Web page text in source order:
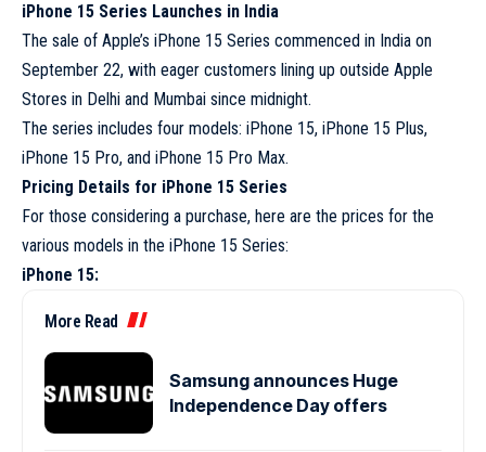
iPhone 15 Series Launches in India
The sale of Apple’s iPhone 15 Series commenced in India on
September 22, with eager customers lining up outside Apple
Stores in Delhi and Mumbai since midnight.
The series includes four models: iPhone 15, iPhone 15 Plus,
iPhone 15 Pro, and iPhone 15 Pro Max.
Pricing Details for iPhone 15 Series
For those considering a purchase, here are the prices for the
various models in the iPhone 15 Series:
iPhone 15:
More Read
Samsung announces Huge
Independence Day offers